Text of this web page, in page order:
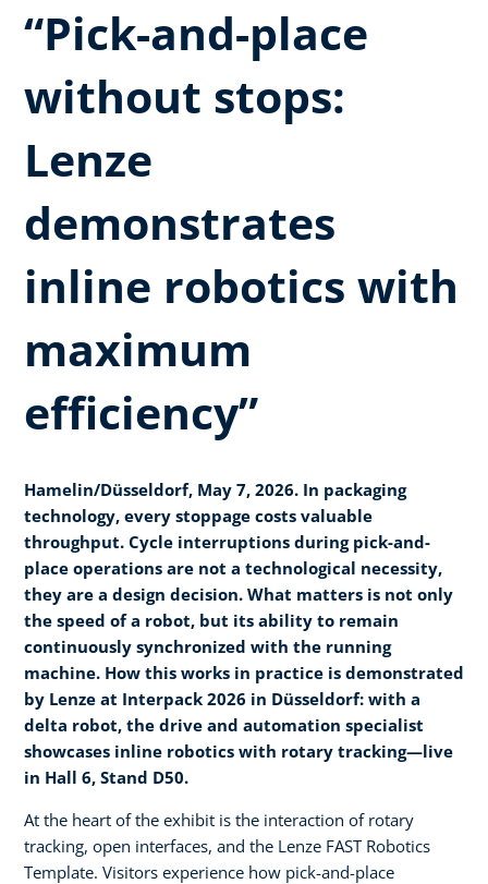
“Pick-and-place
without stops:
Lenze
demonstrates
inline robotics with
maximum
efficiency”
Hamelin/Düsseldorf, May 7, 2026. In packaging
technology, every stoppage costs valuable
throughput. Cycle interruptions during pick-and-
place operations are not a technological necessity,
they are a design decision. What matters is not only
the speed of a robot, but its ability to remain
continuously synchronized with the running
machine. How this works in practice is demonstrated
by Lenze at Interpack 2026 in Düsseldorf: with a
delta robot, the drive and automation specialist
showcases inline robotics with rotary tracking—live
in Hall 6, Stand D50.
At the heart of the exhibit is the interaction of rotary
tracking, open interfaces, and the Lenze FAST Robotics
Template. Visitors experience how pick-and-place